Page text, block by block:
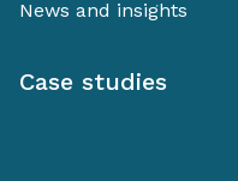
News and insights
Case studies